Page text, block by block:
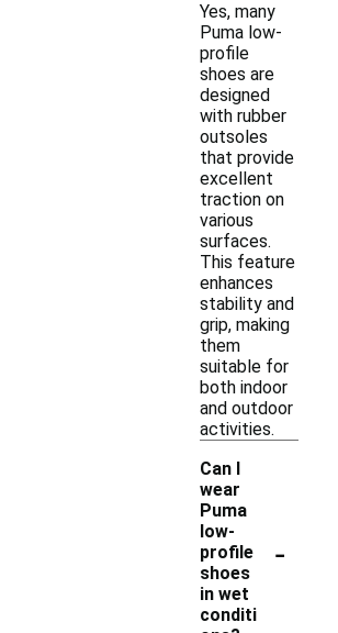
Yes, many
Puma low-
profile
shoes are
designed
with rubber
outsoles
that provide
excellent
traction on
various
surfaces.
This feature
enhances
stability and
grip, making
them
suitable for
both indoor
and outdoor
activities.
Can I
wear
Puma
low-
profile
shoes
in wet
conditi
-